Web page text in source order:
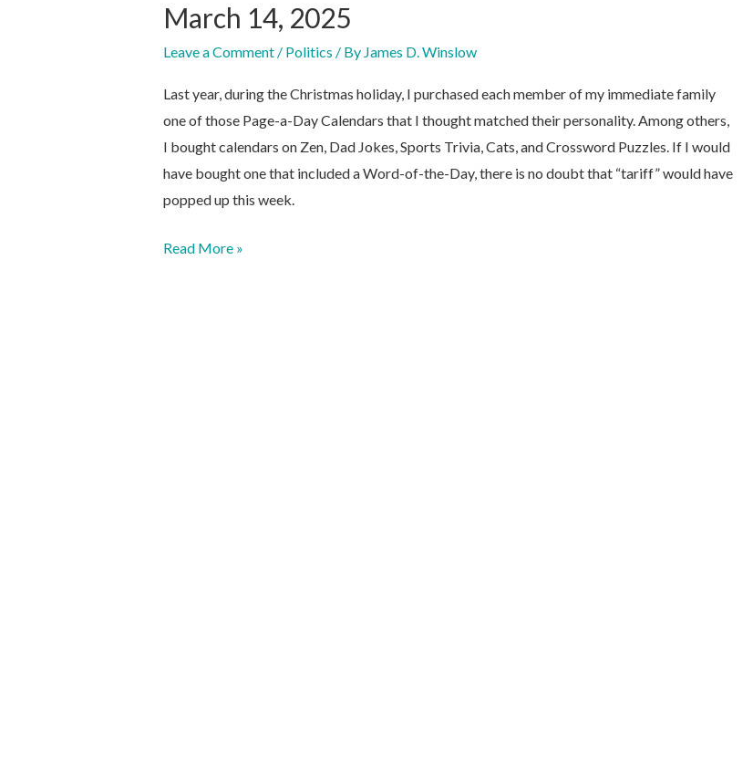
March 14, 2025
Leave a Comment / Politics / By James D. Winslow
Last year, during the Christmas holiday, I purchased each member of my immediate family
one of those Page-a-Day Calendars that I thought matched their personality. Among others,
I bought calendars on Zen, Dad Jokes, Sports Trivia, Cats, and Crossword Puzzles. If I would
have bought one that included a Word-of-the-Day, there is no doubt that “tariff” would have
popped up this week.
March
Read More »